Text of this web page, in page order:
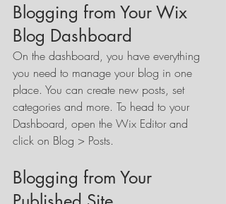
Blogging from Your Wix
Blog Dashboard
On the dashboard, you have everything
you need to manage your blog in one
place. You can create new posts, set
categories and more. To head to your
Dashboard, open the Wix Editor and
click on Blog > Posts.
Blogging from Your